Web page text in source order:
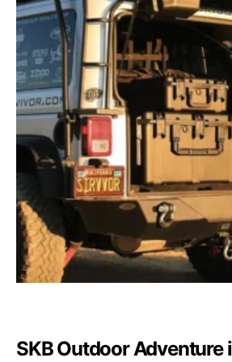
SKB Outdoor Adventure